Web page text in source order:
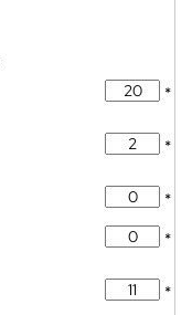
*
*
*
*
*